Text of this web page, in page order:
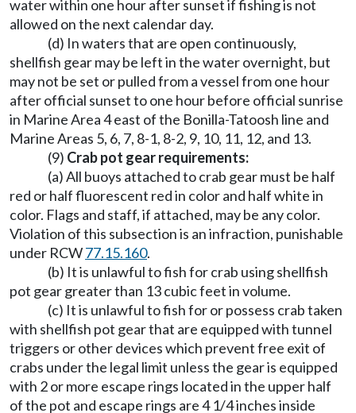
water within one hour after sunset if fishing is not
allowed on the next calendar day.
(d) In waters that are open continuously,
shellfish gear may be left in the water overnight, but
may not be set or pulled from a vessel from one hour
after official sunset to one hour before official sunrise
in Marine Area 4 east of the Bonilla-Tatoosh line and
Marine Areas 5, 6, 7, 8-1, 8-2, 9, 10, 11, 12, and 13.
(9) Crab pot gear requirements:
(a) All buoys attached to crab gear must be half
red or half fluorescent red in color and half white in
color. Flags and staff, if attached, may be any color.
Violation of this subsection is an infraction, punishable
under RCW77.15.160.
(b) It is unlawful to fish for crab using shellfish
pot gear greater than 13 cubic feet in volume.
(c) It is unlawful to fish for or possess crab taken
with shellfish pot gear that are equipped with tunnel
triggers or other devices which prevent free exit of
crabs under the legal limit unless the gear is equipped
with 2 or more escape rings located in the upper half
of the pot and escape rings are 4 1/4 inches inside